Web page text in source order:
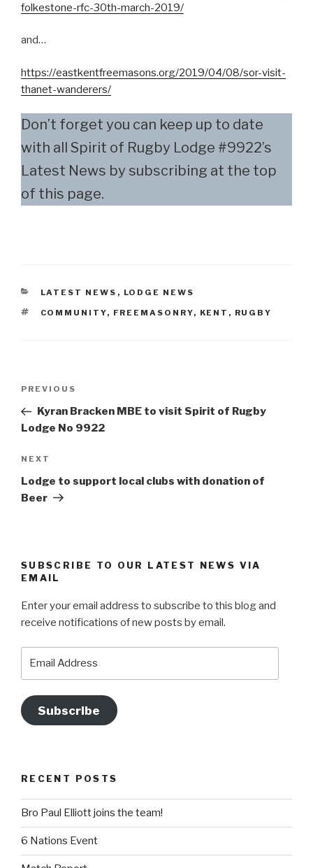
folkestone-rfc-30th-march-2019/
and…
https://eastkentfreemasons.org/2019/04/08/sor-visit-
thanet-wanderers/
Don’t forget you can keep up to date
with all Spirit of Rugby Lodge #9922’s
Latest News by subscribing at the top
of this page.
CATEGORIES
LATEST NEWS , LODGE NEWS
TAGS
COMMUNITY, FREEMASONRY, KENT , RUGBY
Previous
Post
PREVIOUS
Kyran Bracken MBE to visit Spirit of Rugby
Lodge No 9922
Next
Post
NEXT
Lodge to support local clubs with donation of
Beer
SUBSCRIBE TO OUR LATEST NEWS VIA
EMAIL
Enter your email address to subscribe to this blog and
receive notifications of new posts by email.
Subscribe
RECENT POSTS
Bro Paul Elliott joins the team!
6 Nations Event